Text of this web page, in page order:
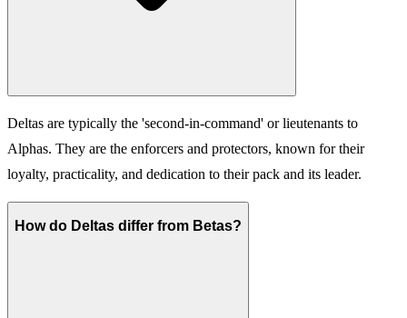
Deltas are typically the 'second-in-command' or lieutenants to
Alphas. They are the enforcers and protectors, known for their
loyalty, practicality, and dedication to their pack and its leader.
How do Deltas differ from Betas?